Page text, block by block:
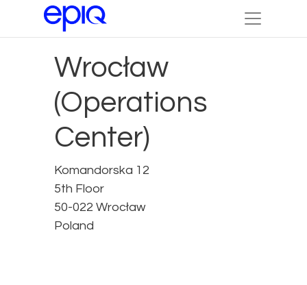
Wrocław
(Operations
Center)
Komandorska 12
5th Floor
50-022 Wrocław
Poland